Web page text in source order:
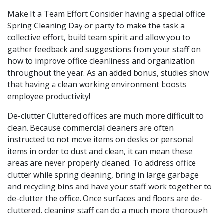
Make It a Team Effort Consider having a special office
Spring Cleaning Day or party to make the task a
collective effort, build team spirit and allow you to
gather feedback and suggestions from your staff on
how to improve office cleanliness and organization
throughout the year. As an added bonus, studies show
that having a clean working environment boosts
employee productivity!
De-clutter Cluttered offices are much more difficult to
clean. Because commercial cleaners are often
instructed to not move items on desks or personal
items in order to dust and clean, it can mean these
areas are never properly cleaned. To address office
clutter while spring cleaning, bring in large garbage
and recycling bins and have your staff work together to
de-clutter the office. Once surfaces and floors are de-
cluttered, cleaning staff can do a much more thorough